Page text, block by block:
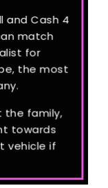
and Cash 4
match
for
the most
the family,
towards
vehicle if